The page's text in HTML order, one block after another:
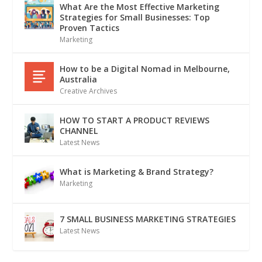
What Are the Most Effective Marketing
Strategies for Small Businesses: Top
Proven Tactics
Marketing
How to be a Digital Nomad in Melbourne,
Australia
Creative Archives
HOW TO START A PRODUCT REVIEWS
CHANNEL
Latest News
What is Marketing & Brand Strategy?
Marketing
7 SMALL BUSINESS MARKETING STRATEGIES
Latest News